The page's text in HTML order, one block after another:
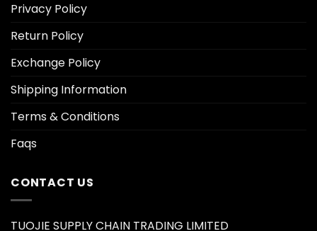
Privacy Policy
Return Policy
Exchange Policy
Shipping Information
Terms & Conditions
Faqs
CONTACT US
TUOJIE SUPPLY CHAIN TRADING LIMITED